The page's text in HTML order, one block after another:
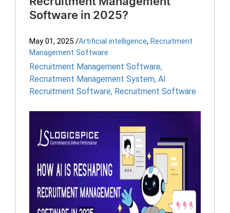
Software in 2025?
May 01, 2025 /Artificial intelligence, Recruitment
Management Software
Recruitment Management Software,
Recruitment Management System, AI
Recruitment Software, Recruitment Software